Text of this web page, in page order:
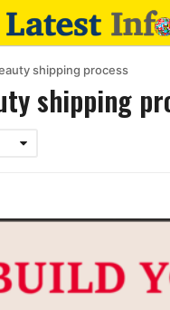
shipping process
shipping